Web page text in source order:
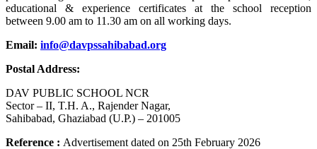
educational & experience certificates at the school reception
between 9.00 am to 11.30 am on all working days.
Email: info@davpssahibabad.org
Postal Address:
DAV PUBLIC SCHOOL NCR
Sector – II, T.H. A., Rajender Nagar,
Sahibabad, Ghaziabad (U.P.) – 201005
Reference : Advertisement dated on 25th February 2026